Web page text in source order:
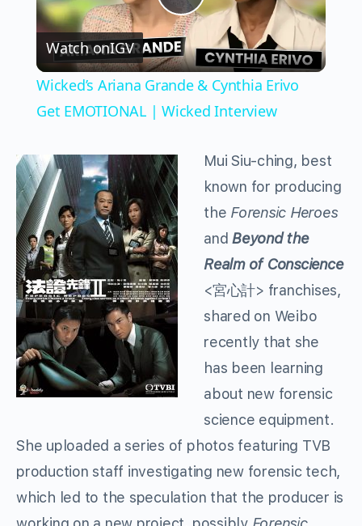
Play
Video
Watch onIGV
Wicked’s Ariana Grande & Cynthia Erivo
Get EMOTIONAL | Wicked Interview
Mui Siu-ching, best
known for producing
the Forensic Heroes
andBeyond the
Realm of Conscience
<宮心計> franchises,
shared on Weibo
recently that she
has been learning
about new forensic
science equipment.
She uploaded a series of photos featuring TVB
production staff investigating new forensic tech,
which led to the speculation that the producer is